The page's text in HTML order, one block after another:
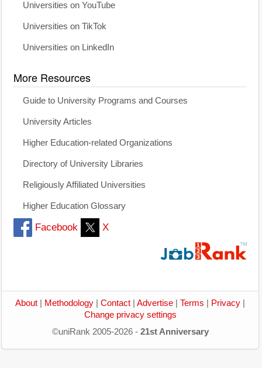
Universities on YouTube
Universities on TikTok
Universities on LinkedIn
More Resources
Guide to University Programs and Courses
University Articles
Higher Education-related Organizations
Directory of University Libraries
Religiously Affiliated Universities
Higher Education Glossary
Facebook X
About Methodology Contact Advertise Terms Privacy
Change privacy settings
©uniRank 2005-2026 - 21st Anniversary